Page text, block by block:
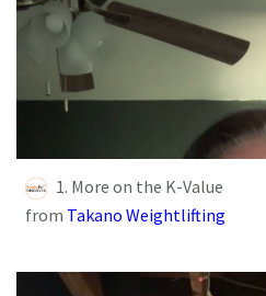
1. More on the K-Value
from Takano Weightlifting